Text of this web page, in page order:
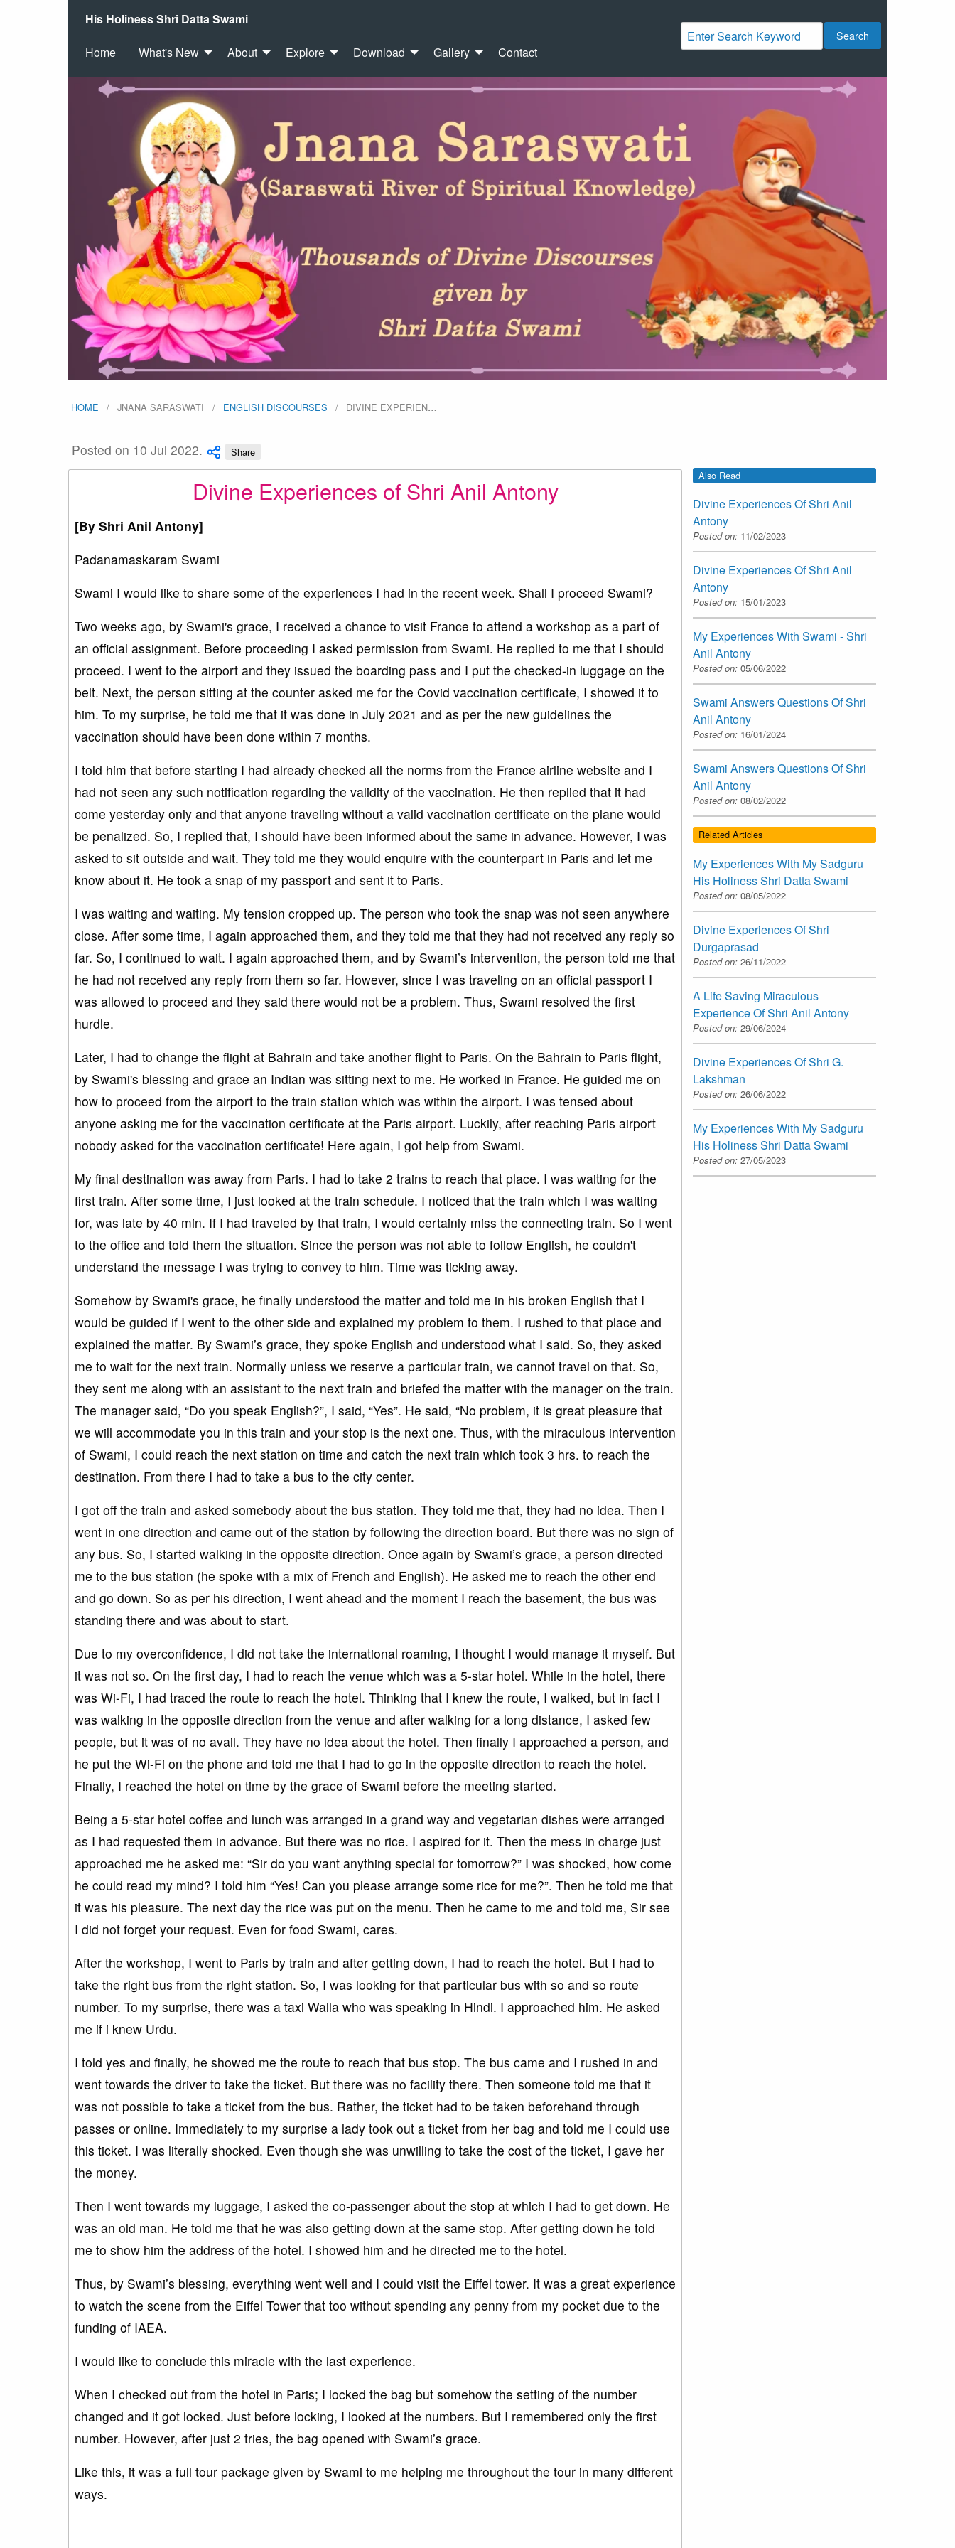
His Holiness Shri Datta Swami
Home What's New About Explore Download Gallery Contact
Search
HOME JNANA SARASWATI ENGLISH DISCOURSES DIVINE EXPERIEN…
Posted on 10 Jul 2022. Share
Divine Experiences of Shri Anil Antony
[By Shri Anil Antony]
Padanamaskaram Swami
Swami I would like to share some of the experiences I had in the recent week. Shall I proceed Swami?
Two weeks ago, by Swami's grace, I received a chance to visit France to attend a workshop as a part of
an official assignment. Before proceeding I asked permission from Swami. He replied to me that I should
proceed. I went to the airport and they issued the boarding pass and I put the checked-in luggage on the
belt. Next, the person sitting at the counter asked me for the Covid vaccination certificate, I showed it to
him. To my surprise, he told me that it was done in July 2021 and as per the new guidelines the
vaccination should have been done within 7 months.
I told him that before starting I had already checked all the norms from the France airline website and I
had not seen any such notification regarding the validity of the vaccination. He then replied that it had
come yesterday only and that anyone traveling without a valid vaccination certificate on the plane would
be penalized. So, I replied that, I should have been informed about the same in advance. However, I was
asked to sit outside and wait. They told me they would enquire with the counterpart in Paris and let me
know about it. He took a snap of my passport and sent it to Paris.
I was waiting and waiting. My tension cropped up. The person who took the snap was not seen anywhere
close. After some time, I again approached them, and they told me that they had not received any reply so
far. So, I continued to wait. I again approached them, and by Swami’s intervention, the person told me that
he had not received any reply from them so far. However, since I was traveling on an official passport I
was allowed to proceed and they said there would not be a problem. Thus, Swami resolved the first
hurdle.
Later, I had to change the flight at Bahrain and take another flight to Paris. On the Bahrain to Paris flight,
by Swami's blessing and grace an Indian was sitting next to me. He worked in France. He guided me on
how to proceed from the airport to the train station which was within the airport. I was tensed about
anyone asking me for the vaccination certificate at the Paris airport. Luckily, after reaching Paris airport
nobody asked for the vaccination certificate! Here again, I got help from Swami.
My final destination was away from Paris. I had to take 2 trains to reach that place. I was waiting for the
first train. After some time, I just looked at the train schedule. I noticed that the train which I was waiting
for, was late by 40 min. If I had traveled by that train, I would certainly miss the connecting train. So I went
to the office and told them the situation. Since the person was not able to follow English, he couldn't
understand the message I was trying to convey to him. Time was ticking away.
Somehow by Swami's grace, he finally understood the matter and told me in his broken English that I
would be guided if I went to the other side and explained my problem to them. I rushed to that place and
explained the matter. By Swami’s grace, they spoke English and understood what I said. So, they asked
me to wait for the next train. Normally unless we reserve a particular train, we cannot travel on that. So,
they sent me along with an assistant to the next train and briefed the matter with the manager on the train.
The manager said, “Do you speak English?”, I said, “Yes”. He said, “No problem, it is great pleasure that
we will accommodate you in this train and your stop is the next one. Thus, with the miraculous intervention
of Swami, I could reach the next station on time and catch the next train which took 3 hrs. to reach the
destination. From there I had to take a bus to the city center.
I got off the train and asked somebody about the bus station. They told me that, they had no idea. Then I
went in one direction and came out of the station by following the direction board. But there was no sign of
any bus. So, I started walking in the opposite direction. Once again by Swami’s grace, a person directed
me to the bus station (he spoke with a mix of French and English). He asked me to reach the other end
and go down. So as per his direction, I went ahead and the moment I reach the basement, the bus was
standing there and was about to start.
Due to my overconfidence, I did not take the international roaming, I thought I would manage it myself. But
it was not so. On the first day, I had to reach the venue which was a 5-star hotel. While in the hotel, there
was Wi-Fi, I had traced the route to reach the hotel. Thinking that I knew the route, I walked, but in fact I
was walking in the opposite direction from the venue and after walking for a long distance, I asked few
people, but it was of no avail. They have no idea about the hotel. Then finally I approached a person, and
he put the Wi-Fi on the phone and told me that I had to go in the opposite direction to reach the hotel.
Finally, I reached the hotel on time by the grace of Swami before the meeting started.
Being a 5-star hotel coffee and lunch was arranged in a grand way and vegetarian dishes were arranged
as I had requested them in advance. But there was no rice. I aspired for it. Then the mess in charge just
approached me he asked me: “Sir do you want anything special for tomorrow?” I was shocked, how come
he could read my mind? I told him “Yes! Can you please arrange some rice for me?”. Then he told me that
it was his pleasure. The next day the rice was put on the menu. Then he came to me and told me, Sir see
I did not forget your request. Even for food Swami, cares.
After the workshop, I went to Paris by train and after getting down, I had to reach the hotel. But I had to
take the right bus from the right station. So, I was looking for that particular bus with so and so route
number. To my surprise, there was a taxi Walla who was speaking in Hindi. I approached him. He asked
me if i knew Urdu.
I told yes and finally, he showed me the route to reach that bus stop. The bus came and I rushed in and
went towards the driver to take the ticket. But there was no facility there. Then someone told me that it
was not possible to take a ticket from the bus. Rather, the ticket had to be taken beforehand through
passes or online. Immediately to my surprise a lady took out a ticket from her bag and told me I could use
this ticket. I was literally shocked. Even though she was unwilling to take the cost of the ticket, I gave her
the money.
Then I went towards my luggage, I asked the co-passenger about the stop at which I had to get down. He
was an old man. He told me that he was also getting down at the same stop. After getting down he told
me to show him the address of the hotel. I showed him and he directed me to the hotel.
Thus, by Swami’s blessing, everything went well and I could visit the Eiffel tower. It was a great experience
to watch the scene from the Eiffel Tower that too without spending any penny from my pocket due to the
funding of IAEA.
I would like to conclude this miracle with the last experience.
When I checked out from the hotel in Paris; I locked the bag but somehow the setting of the number
changed and it got locked. Just before locking, I looked at the numbers. But I remembered only the first
number. However, after just 2 tries, the bag opened with Swami’s grace.
Like this, it was a full tour package given by Swami to me helping me throughout the tour in many different
ways.
Also Read
Divine Experiences Of Shri Anil
Antony
Posted on: 11/02/2023
Divine Experiences Of Shri Anil
Antony
Posted on: 15/01/2023
My Experiences With Swami - Shri
Anil Antony
Posted on: 05/06/2022
Swami Answers Questions Of Shri
Anil Antony
Posted on: 16/01/2024
Swami Answers Questions Of Shri
Anil Antony
Posted on: 08/02/2022
Related Articles
My Experiences With My Sadguru
His Holiness Shri Datta Swami
Posted on: 08/05/2022
Divine Experiences Of Shri
Durgaprasad
Posted on: 26/11/2022
A Life Saving Miraculous
Experience Of Shri Anil Antony
Posted on: 29/06/2024
Divine Experiences Of Shri G.
Lakshman
Posted on: 26/06/2022
My Experiences With My Sadguru
His Holiness Shri Datta Swami
Posted on: 27/05/2023